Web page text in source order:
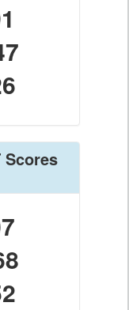
Scores